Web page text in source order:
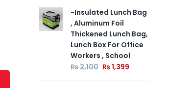
-Insulated Lunch Bag
, Aluminum Foil
Thickened Lunch Bag,
Lunch Box For Office
Workers , School
₨2,100 ₨1,399